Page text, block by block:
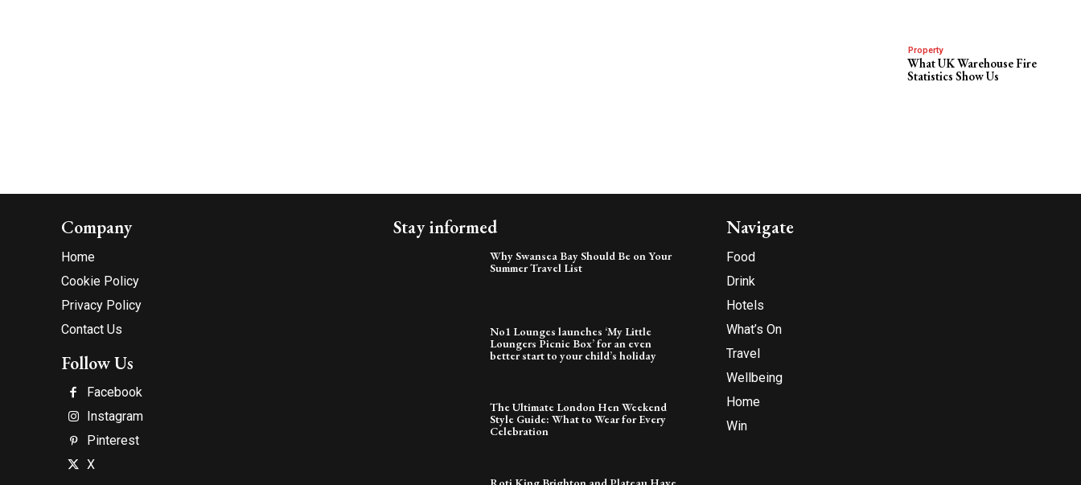
Property
What UK Warehouse Fire
Statistics Show Us
Company
Home
Cookie Policy
Privacy Policy
Contact Us
Follow Us
Facebook
Instagram
Pinterest
X
Stay informed
Why Swansea Bay Should Be on Your
Summer Travel List
No1 Lounges launches ‘My Little
Loungers Picnic Box’ for an even
better start to your child’s holiday
The Ultimate London Hen Weekend
Style Guide: What to Wear for Every
Celebration
Navigate
Food
Drink
Hotels
What’s On
Travel
Wellbeing
Home
Win